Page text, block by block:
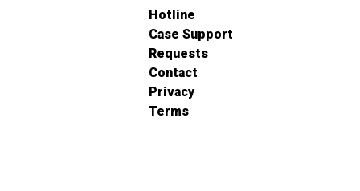
Hotline
Case Support
Requests
Contact
Privacy
Terms